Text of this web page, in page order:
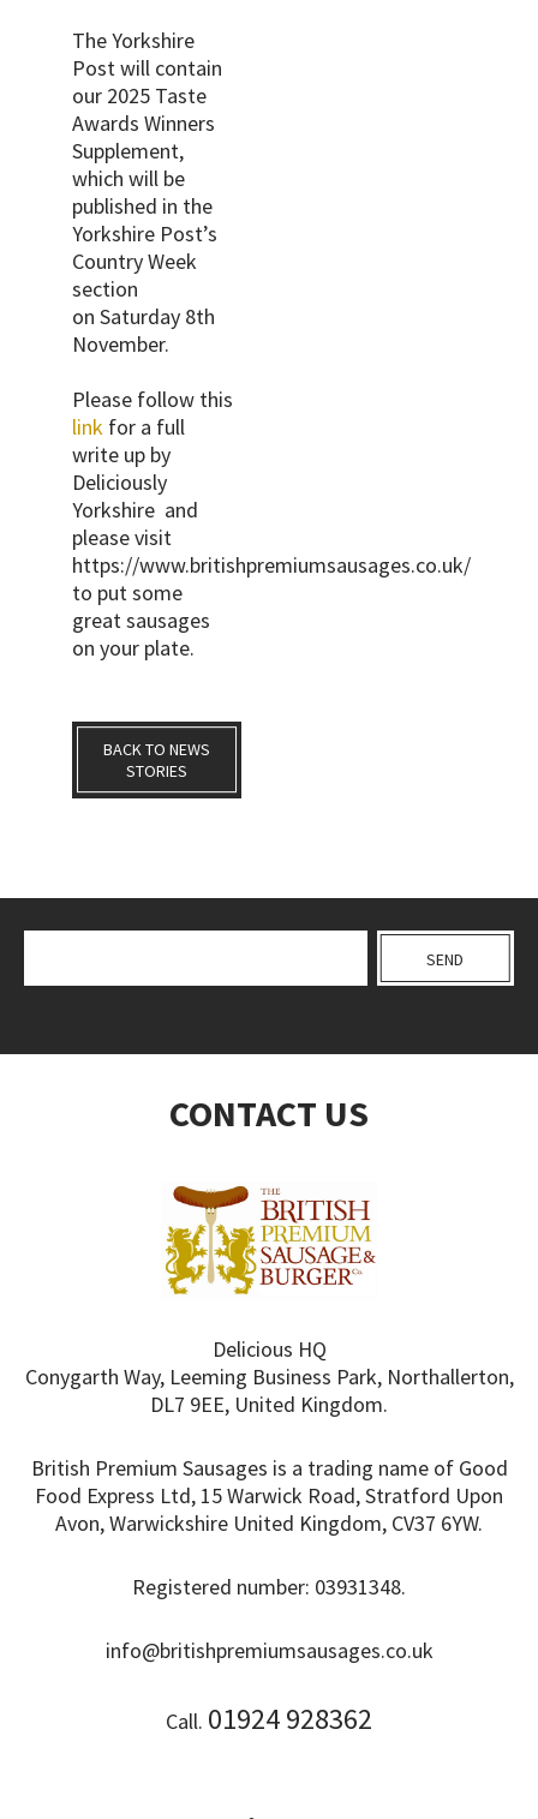
The Yorkshire
Post will contain
our 2025 Taste
Awards Winners
Supplement,
which will be
published in the
Yorkshire Post’s
Country Week
section
on Saturday 8th
November.
Please follow this
link for a full
write up by
Deliciously
Yorkshire and
please visit
https://www.britishpremiumsausages.co.uk/
to put some
great sausages
on your plate.
BACK TO NEWS
STORIES
CONTACT US
Delicious HQ
Conygarth Way, Leeming Business Park, Northallerton,
DL7 9EE, United Kingdom.
British Premium Sausages is a trading name of Good
Food Express Ltd, 15 Warwick Road, Stratford Upon
Avon, Warwickshire United Kingdom, CV37 6YW.
Registered number: 03931348.
info@britishpremiumsausages.co.uk
Call. 01924 928362